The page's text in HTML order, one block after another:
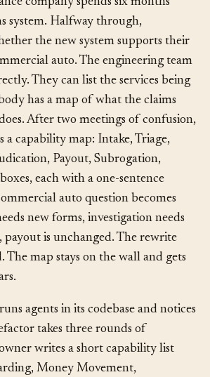
company spends six months
system. Halfway through,
the new system supports their
auto. The engineering team
They can list the services being
has a map of what the claims
After two meetings of confusion,
a capability map: Intake, Triage,
Payout, Subrogation,
each with a one-sentence
auto question becomes
new forms, investigation needs
payout is unchanged. The rewrite
The map stays on the wall and gets
agents in its codebase and notices
takes three rounds of
writes a short capability list